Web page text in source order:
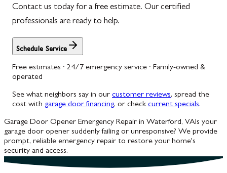
Contact us today for a free estimate. Our certified
professionals are ready to help.
Schedule Service
Free estimates · 24/7 emergency service · Family-owned &
operated
See what neighbors say in our customer reviews, spread the
cost with garage door financing, or check current specials.
Garage Door Opener Emergency Repair in Waterford, VAIs your
garage door opener suddenly failing or unresponsive? We provide
prompt, reliable emergency repair to restore your home's
security and access.